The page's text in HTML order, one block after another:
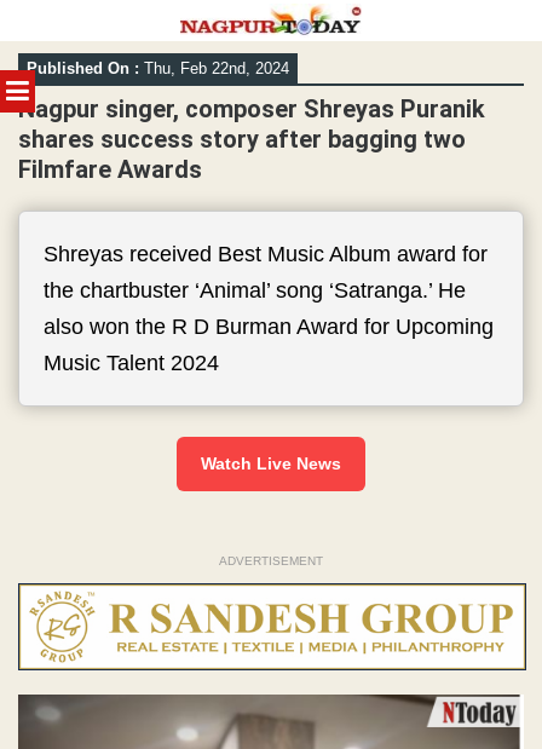
MENU
Skip
to
content
Published On : Thu, Feb 22nd, 2024
Nagpur singer, composer Shreyas Puranik
shares success story after bagging two
Filmfare Awards
Shreyas received Best Music Album award for
the chartbuster ‘Animal’ song ‘Satranga.’ He
also won the R D Burman Award for Upcoming
Music Talent 2024
Watch Live News
ADVERTISEMENT